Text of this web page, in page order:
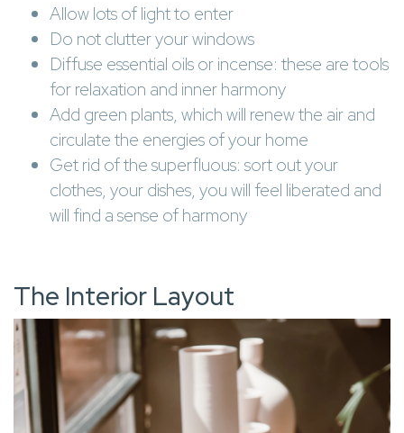
Allow lots of light to enter
Do not clutter your windows
Diffuse essential oils or incense: these are tools
for relaxation and inner harmony
Add green plants, which will renew the air and
circulate the energies of your home
Get rid of the superfluous: sort out your
clothes, your dishes, you will feel liberated and
will find a sense of harmony
The Interior Layout